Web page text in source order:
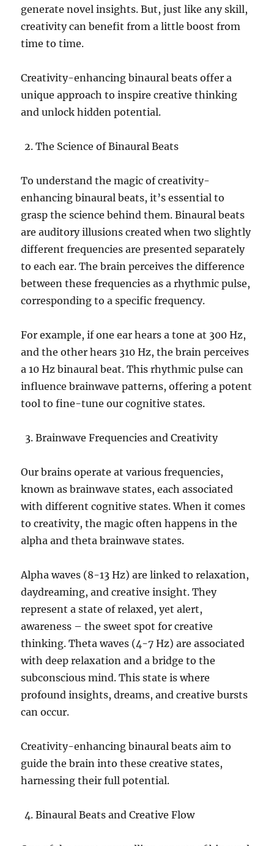
generate novel insights. But, just like any skill,
creativity can benefit from a little boost from
time to time.
Creativity-enhancing binaural beats offer a
unique approach to inspire creative thinking
and unlock hidden potential.
The Science of Binaural Beats
To understand the magic of creativity-
enhancing binaural beats, it’s essential to
grasp the science behind them. Binaural beats
are auditory illusions created when two slightly
different frequencies are presented separately
to each ear. The brain perceives the difference
between these frequencies as a rhythmic pulse,
corresponding to a specific frequency.
For example, if one ear hears a tone at 300 Hz,
and the other hears 310 Hz, the brain perceives
a 10 Hz binaural beat. This rhythmic pulse can
influence brainwave patterns, offering a potent
tool to fine-tune our cognitive states.
Brainwave Frequencies and Creativity
Our brains operate at various frequencies,
known as brainwave states, each associated
with different cognitive states. When it comes
to creativity, the magic often happens in the
alpha and theta brainwave states.
Alpha waves (8-13 Hz) are linked to relaxation,
daydreaming, and creative insight. They
represent a state of relaxed, yet alert,
awareness – the sweet spot for creative
thinking. Theta waves (4-7 Hz) are associated
with deep relaxation and a bridge to the
subconscious mind. This state is where
profound insights, dreams, and creative bursts
can occur.
Creativity-enhancing binaural beats aim to
guide the brain into these creative states,
harnessing their full potential.
Binaural Beats and Creative Flow